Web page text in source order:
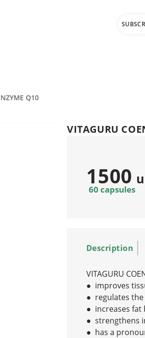
Q10
VITAGURU
1500
60 capsules
Description
VITAGURU
● improves
● regulates the
● increases fat
● strengthens
● has a